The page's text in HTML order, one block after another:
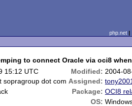
php.net
to connect Oracle via oci8
15:12 UTC Modified: 2004-
sopragroup dot com Assigned:
Package: OCI8
OS: